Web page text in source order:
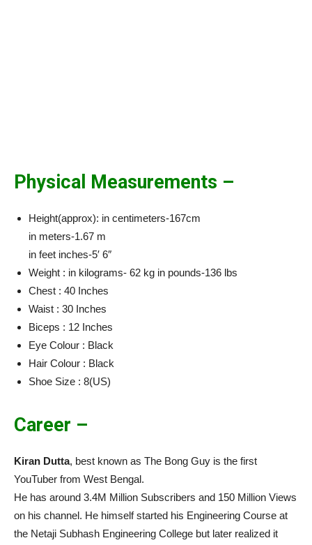
Physical Measurements –
Height(approx): in centimeters-167cm
in meters-1.67 m
in feet inches-5′ 6″
Weight : in kilograms- 62 kg in pounds-136 lbs
Chest : 40 Inches
Waist : 30 Inches
Biceps : 12 Inches
Eye Colour : Black
Hair Colour : Black
Shoe Size : 8(US)
Career –
Kiran Dutta, best known as The Bong Guy is the first
YouTuber from West Bengal.
He has around 3.4M Million Subscribers and 150 Million Views
on his channel. He himself started his Engineering Course at
the Netaji Subhash Engineering College but later realized it